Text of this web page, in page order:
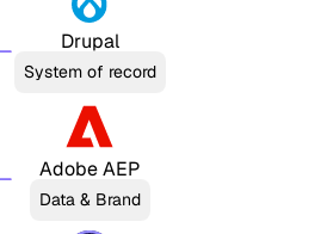
Drupal
System of record
Adobe AEP
Data & Brand